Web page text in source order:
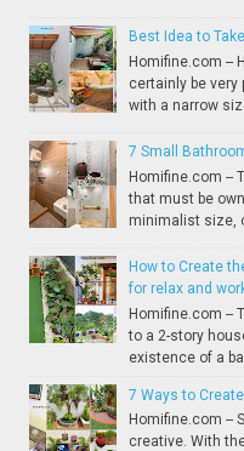
Best Idea to
Homifine.com --
certainly be very
with a narrow
7 Small
Homifine.com --
that must be
minimalist size,
How to Create
for relax and
Homifine.com --
to a 2-story
existence of a
7 Ways to
Homifine.com --
creative. With